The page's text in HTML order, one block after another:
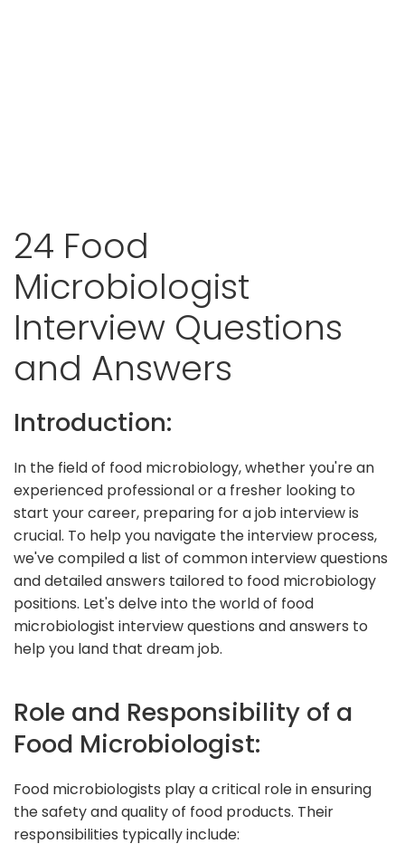
24 Food
Microbiologist
Interview Questions
and Answers
Introduction:
In the field of food microbiology, whether you're an
experienced professional or a fresher looking to
start your career, preparing for a job interview is
crucial. To help you navigate the interview process,
we've compiled a list of common interview questions
and detailed answers tailored to food microbiology
positions. Let's delve into the world of food
microbiologist interview questions and answers to
help you land that dream job.
Role and Responsibility of a
Food Microbiologist:
Food microbiologists play a critical role in ensuring
the safety and quality of food products. Their
responsibilities typically include: